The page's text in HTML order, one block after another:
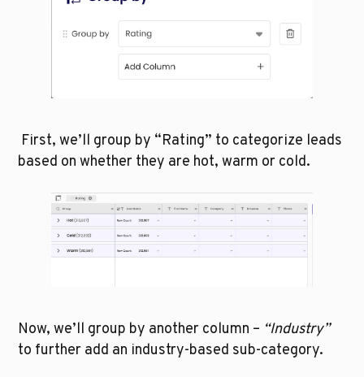
based on whether they are hot, warm or cold.
Now, we’ll group by another column –
“Industry”
to further add an industry-based sub-category.